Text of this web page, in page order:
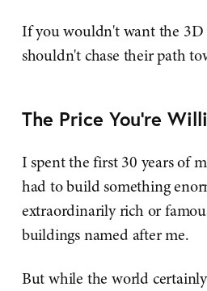
If you wouldn't want the 3D
shouldn't chase their path
The Price You're
I spent the first 30 years of
had to build something
extraordinarily rich or
buildings named after me.
But while the world